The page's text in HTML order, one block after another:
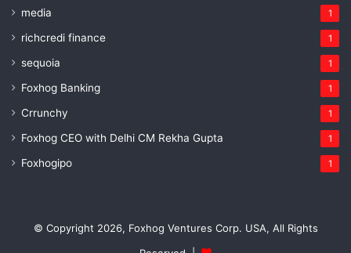
media 1
richcredi finance 1
sequoia 1
Foxhog Banking 1
Crrunchy 1
Foxhog CEO with Delhi CM Rekha Gupta 1
Foxhogipo 1
© Copyright 2026, Foxhog Ventures Corp. USA, All Rights